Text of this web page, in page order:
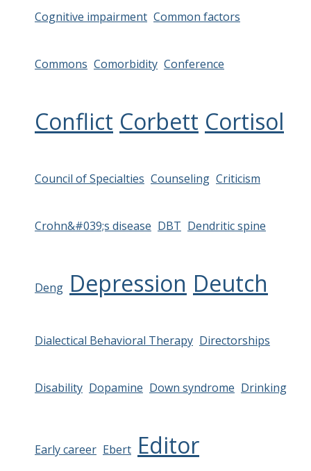
Cognitive impairment Common factors
Commons Comorbidity Conference
Conflict Corbett Cortisol
Council of Specialties Counseling Criticism
Crohn&#039;s disease DBT Dendritic spine
Deng Depression Deutch
Dialectical Behavioral Therapy Directorships
Disability Dopamine Down syndrome Drinking
Early career Ebert Editor